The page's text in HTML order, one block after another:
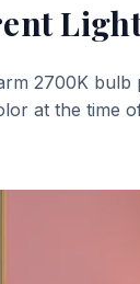
2700K
at the time